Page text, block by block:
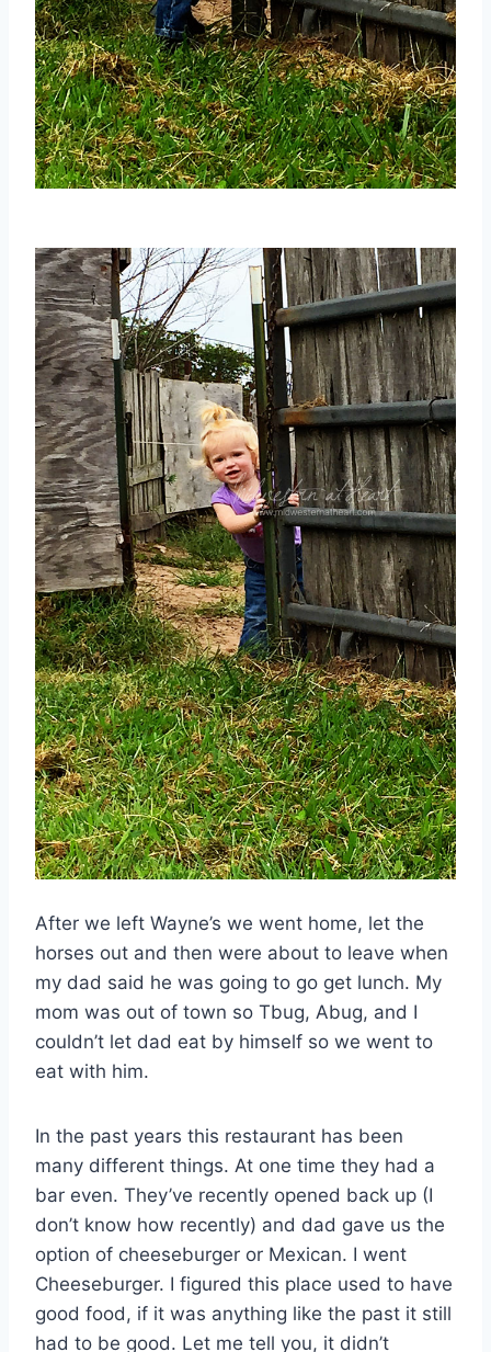
After we left Wayne’s we went home, let the
horses out and then were about to leave when
my dad said he was going to go get lunch. My
mom was out of town so Tbug, Abug, and I
couldn’t let dad eat by himself so we went to
eat with him.
In the past years this restaurant has been
many different things. At one time they had a
bar even. They’ve recently opened back up (I
don’t know how recently) and dad gave us the
option of cheeseburger or Mexican. I went
Cheeseburger. I figured this place used to have
good food, if it was anything like the past it still
had to be good. Let me tell you, it didn’t